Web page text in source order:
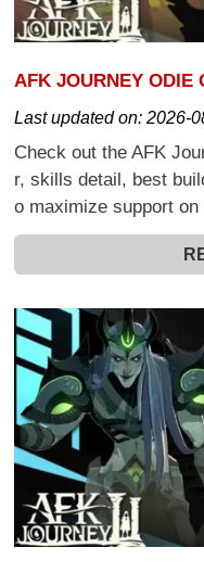
AFK JOURNEY ODIE
Last updated on:2026-
Check out the AFK
r, skills detail, best
o maximize support on